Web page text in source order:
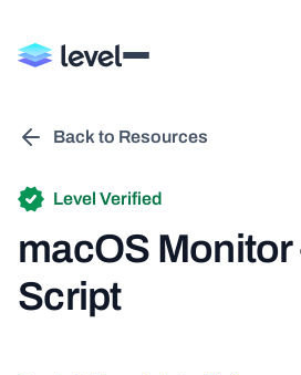
Back to Resources
Level Verified
macOS Monitor
Script